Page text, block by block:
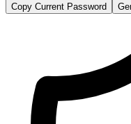
Copy Current Password